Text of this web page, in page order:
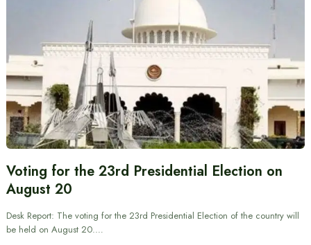
Voting for the 23rd Presidential Election on
August 20
Desk Report: The voting for the 23rd Presidential Election of the country will
be held on August 20.…